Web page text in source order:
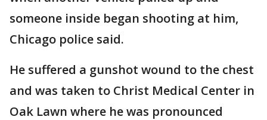
someone inside began shooting at him,
Chicago police said.
He suffered a gunshot wound to the chest
and was taken to Christ Medical Center in
Oak Lawn where he was pronounced